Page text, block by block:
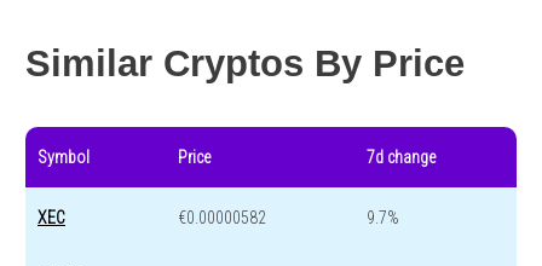
Similar Cryptos By Price
Symbol Price 7d change
XEC €0.00000582 9.7%